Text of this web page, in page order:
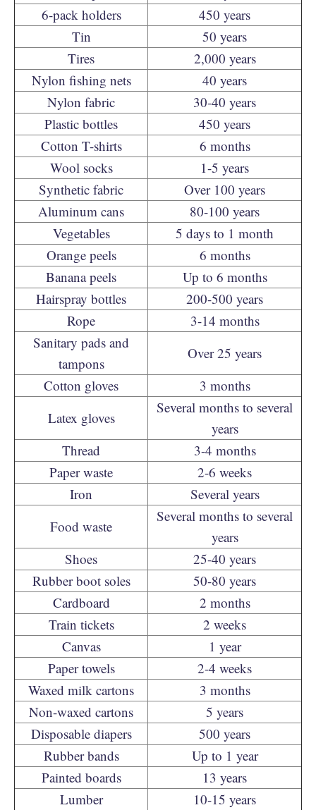
6-pack holders
450 years
Tin
50 years
Tires
2,000 years
Nylon fishing nets
40 years
Nylon fabric
30-40 years
Plastic bottles
450 years
Cotton T-shirts
6 months
Wool socks
1-5 years
Synthetic fabric
Over 100 years
Aluminum cans
80-100 years
Vegetables
5 days to 1 month
Orange peels
6 months
Banana peels
Up to 6 months
Hairspray bottles
200-500 years
Rope
3-14 months
Sanitary pads and
tampons
Over 25 years
Cotton gloves
3 months
Latex gloves
Several months to several
years
Thread
3-4 months
Paper waste
2-6 weeks
Iron
Several years
Food waste
Several months to several
years
Shoes
25-40 years
Rubber boot soles
50-80 years
Cardboard
2 months
Train tickets
2 weeks
Canvas
1 year
Paper towels
2-4 weeks
Waxed milk cartons
3 months
Non-waxed cartons
5 years
Disposable diapers
500 years
Rubber bands
Up to 1 year
Painted boards
13 years
Lumber
10-15 years